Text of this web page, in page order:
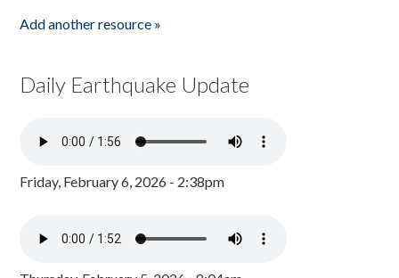
Add another resource »
Daily Earthquake Update
Friday, February 6, 2026 - 2:38pm